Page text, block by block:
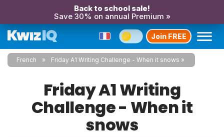
Back to school sale!
Save 30% on annual Premium »
Join FREE
French Friday A1 Writing Challenge - When it snows
Friday A1 Writing
Challenge - When it
snows